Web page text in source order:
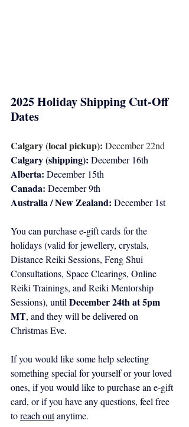
2025 Holiday Shipping Cut-Off
Dates
Calgary (local pickup): December 22nd
Calgary (shipping): December 16th
Alberta: December 15th
Canada: December 9th
Australia / New Zealand: December 1st
You can purchase e-gift cards for the
holidays (valid for jewellery, crystals,
Distance Reiki Sessions, Feng Shui
Consultations, Space Clearings, Online
Reiki Trainings, and Reiki Mentorship
Sessions), until December 24th at 5pm
MT, and they will be delivered on
Christmas Eve.
If you would like some help selecting
something special for yourself or your loved
ones, if you would like to purchase an e-gift
card, or if you have any questions, feel free
to reach out anytime.